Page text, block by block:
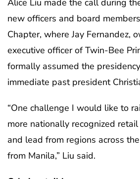
Alice Liu made the call during
new officers and board
Chapter, where Jay Fernandez,
executive officer of Twin-Bee
formally assumed the
immediate past president
“One challenge I would like to
more nationally recognized
and lead from regions across
from Manila,” Liu said.